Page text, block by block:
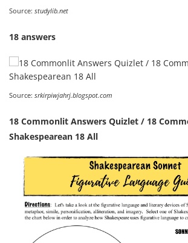
Source: studylib.net
18 answers
Source: srkirpiwjahrj.blogspot.com
18 Commonlit Answers Quizlet / 18
Shakespearean 18 All